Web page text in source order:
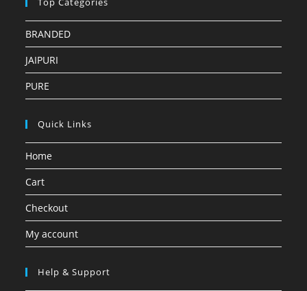
BRANDED
JAIPURI
PURE
Quick Links
Home
Cart
Checkout
My account
Help & Support